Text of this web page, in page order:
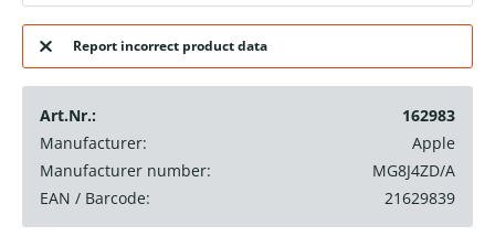
Report incorrect product data
Art.Nr.:
162983
Manufacturer:
Apple
Manufacturer number:
MG8J4ZD/A
EAN / Barcode:
21629839